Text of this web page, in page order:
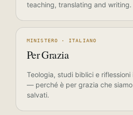
teaching, translating and writing.
MINISTERO · ITALIANO
Per Grazia
Teologia, studi biblici e riflessioni
— perché è per grazia che
salvati.